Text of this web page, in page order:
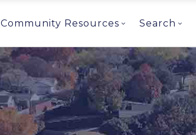
Community Resources Search